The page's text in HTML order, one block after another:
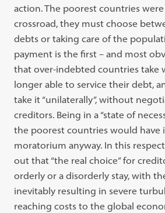
action. The poorest countries were
crossroad, they must choose
debts or taking care of the
payment is the first – and most
that over-indebted countries take
longer able to service their debt,
take it “unilaterally”, without
creditors. Being in a “state of
the poorest countries would have
moratorium anyway. In this
out that “the real choice” for
orderly or a disorderly stay, with
inevitably resulting in severe
reaching costs to the global